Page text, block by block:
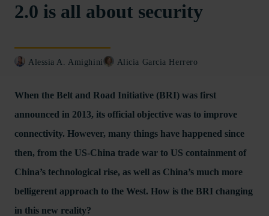
2.0 is all about security
Alessia A. Amighini Alicia Garcia Herrero
When the Belt and Road Initiative (BRI) was first
announced in 2013, its official objective was to improve
connectivity. However, many things have happened since
then, from the US-China trade war to US containment of
China’s technological rise, as well as China’s much more
belligerent approach to the West. How is the BRI changing
in this new reality?